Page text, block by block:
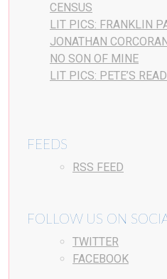
CENSUS
LIT PICS: FRANKLIN
JONATHAN
NO SON OF MINE
LIT PICS: PETE’S
FEEDS
RSS FEED
FOLLOW US ON
TWITTER
FACEBOOK